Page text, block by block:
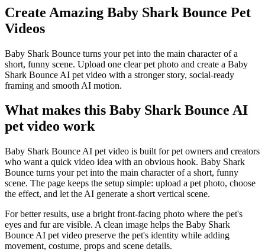
Create Amazing Baby Shark Bounce Pet
Videos
Baby Shark Bounce turns your pet into the main character of a
short, funny scene. Upload one clear pet photo and create a Baby
Shark Bounce AI pet video with a stronger story, social-ready
framing and smooth AI motion.
What makes this Baby Shark Bounce AI
pet video work
Baby Shark Bounce AI pet video is built for pet owners and creators
who want a quick video idea with an obvious hook. Baby Shark
Bounce turns your pet into the main character of a short, funny
scene. The page keeps the setup simple: upload a pet photo, choose
the effect, and let the AI generate a short vertical scene.
For better results, use a bright front-facing photo where the pet's
eyes and fur are visible. A clean image helps the Baby Shark
Bounce AI pet video preserve the pet's identity while adding
movement, costume, props and scene details.